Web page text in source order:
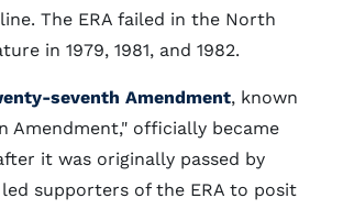
The ERA failed in the North
in 1979, 1981, and 1982.
seventh Amendment, known
Amendment," officially became
it was originally passed by
led supporters of the ERA to posit